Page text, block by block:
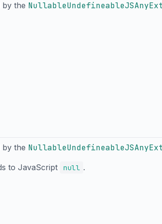
by the
by the
to JavaScript null .